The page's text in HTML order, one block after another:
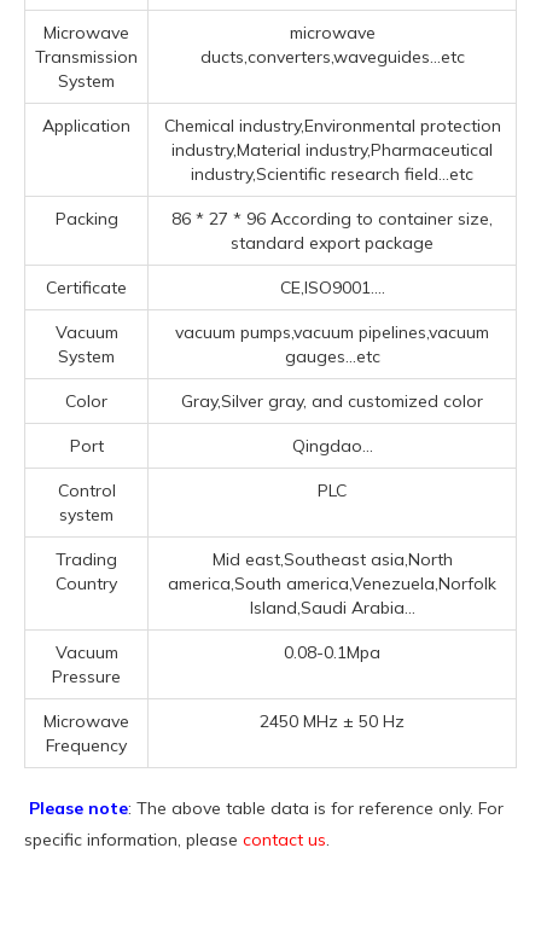
Microwave
Transmission
System
microwave
ducts,converters,waveguides...etc
Application
Chemical industry,Environmental protection
industry,Material industry,Pharmaceutical
industry,Scientific research field...etc
Packing
86 * 27 * 96 According to container size,
standard export package
Certificate CE,ISO9001....
Vacuum
System
vacuum pumps,vacuum pipelines,vacuum
gauges...etc
Color Gray,Silver gray, and customized color
Port Qingdao...
Control
system
PLC
Trading
Country
Mid east,Southeast asia,North
america,South america,Venezuela,Norfolk
Island,Saudi Arabia...
Vacuum
Pressure
0.08-0.1Mpa
Microwave
Frequency
2450 MHz ± 50 Hz
Please note: The above table data is for reference only. For
specific information, please contact us.